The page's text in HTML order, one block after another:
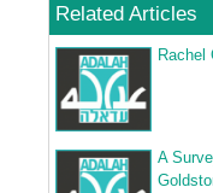
Related Articles
Rachel
A